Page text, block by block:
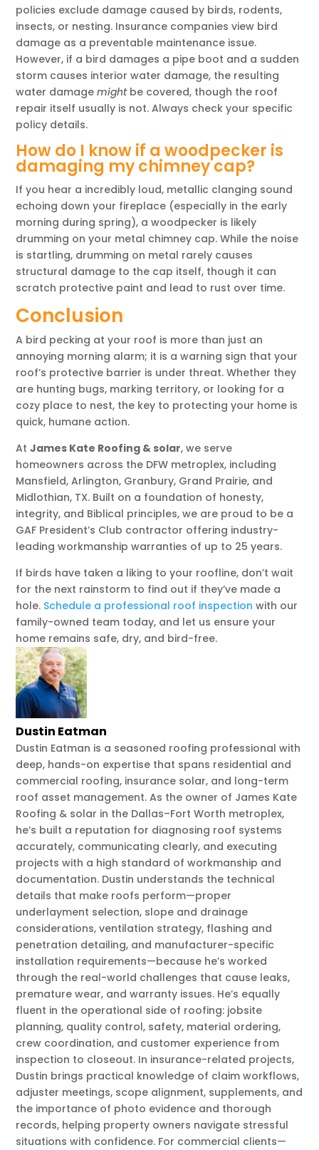
policies exclude damage caused by birds, rodents,
insects, or nesting. Insurance companies view bird
damage as a preventable maintenance issue.
However, if a bird damages a pipe boot and a sudden
storm causes interior water damage, the resulting
water damagemightbe covered, though the roof
repair itself usually is not. Always check your specific
policy details.
How do I know if a woodpecker is
damaging my chimney cap?
If you hear a incredibly loud, metallic clanging sound
echoing down your fireplace (especially in the early
morning during spring), a woodpecker is likely
drumming on your metal chimney cap. While the noise
is startling, drumming on metal rarely causes
structural damage to the cap itself, though it can
scratch protective paint and lead to rust over time.
Conclusion
A bird pecking at your roof is more than just an
annoying morning alarm; it is a warning sign that your
roof’s protective barrier is under threat. Whether they
are hunting bugs, marking territory, or looking for a
cozy place to nest, the key to protecting your home is
quick, humane action.
AtJames Kate Roofing & solar, we serve
homeowners across the DFW metroplex, including
Mansfield, Arlington, Granbury, Grand Prairie, and
Midlothian, TX. Built on a foundation of honesty,
integrity, and Biblical principles, we are proud to be a
GAF President’s Club contractor offering industry-
leading workmanship warranties of up to 25 years.
If birds have taken a liking to your roofline, don’t wait
for the next rainstorm to find out if they’ve made a
hole. Schedule a professional roof inspection with our
family-owned team today, and let us ensure your
home remains safe, dry, and bird-free.
Dustin Eatman
Dustin Eatman is a seasoned roofing professional with
deep, hands-on expertise that spans residential and
commercial roofing, insurance solar, and long-term
roof asset management. As the owner of James Kate
Roofing & solar in the Dallas–Fort Worth metroplex,
he’s built a reputation for diagnosing roof systems
accurately, communicating clearly, and executing
projects with a high standard of workmanship and
documentation. Dustin understands the technical
details that make roofs perform—proper
underlayment selection, slope and drainage
considerations, ventilation strategy, flashing and
penetration detailing, and manufacturer-specific
installation requirements—because he’s worked
through the real-world challenges that cause leaks,
premature wear, and warranty issues. He’s equally
fluent in the operational side of roofing: jobsite
planning, quality control, safety, material ordering,
crew coordination, and customer experience from
inspection to closeout. In insurance-related projects,
Dustin brings practical knowledge of claim workflows,
adjuster meetings, scope alignment, supplements, and
the importance of photo evidence and thorough
records, helping property owners navigate stressful
situations with confidence. For commercial clients—